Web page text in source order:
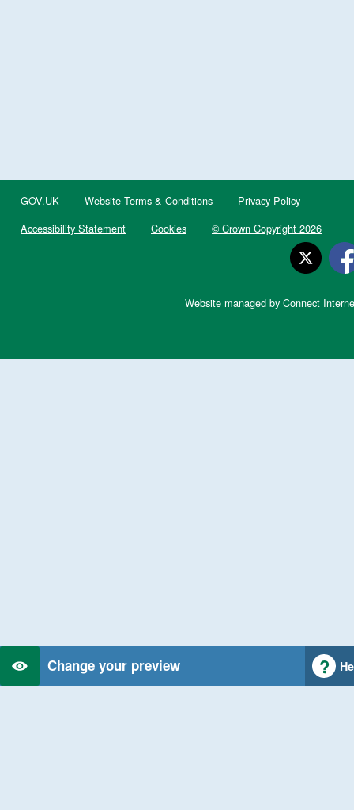
Change your preview
GOV.UK Website Terms & Conditions
Privacy Policy
Accessibility Statement
Cookies © Crown Copyright 2026
Website managed by Connect